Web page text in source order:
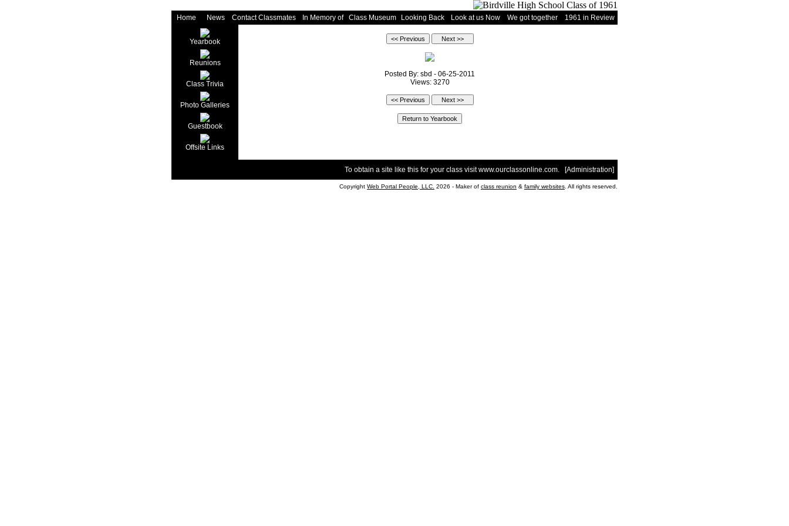
Home News Contact Classmates In Memory of Class Museum Looking Back Look at us Now We got together 1961 in Review
Yearbook
Reunions
Class Trivia
Photo Galleries
Guestbook
Offsite Links
Posted By: sbd - 06-25-2011
Views: 3270
To obtain a site like this for your class visitwww.ourclassonline.com. [Administration]
Copyright Web Portal People, LLC. 2026 - Maker of class reunion & family websites . All rights reserved.